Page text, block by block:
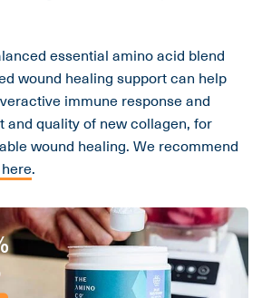
essential amino acid blend
wound healing support can help
immune response and
and quality of new collagen, for
wound healing. We recommend
.